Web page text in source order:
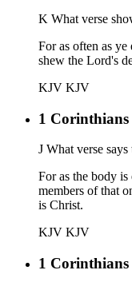
K What verse
For as often as
shew the Lord's
KJV KJV
1 Corinthians
J What verse
For as the body is
members of that
is Christ.
KJV KJV
1 Corinthians